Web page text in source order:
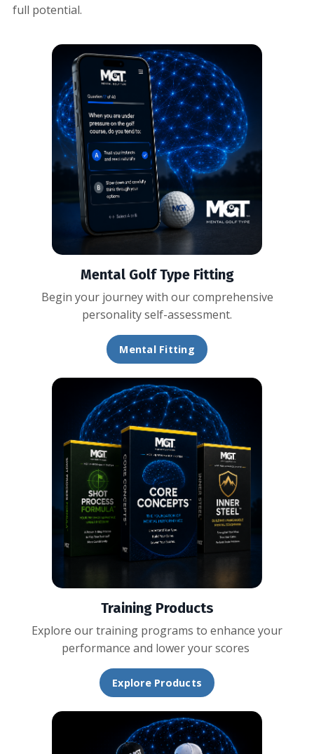
full potential.
Mental Golf Type Fitting
Begin your journey with our comprehensive
personality self-assessment.
Mental Fitting
Training Products
Explore our training programs to enhance your
performance and lower your scores
Explore Products